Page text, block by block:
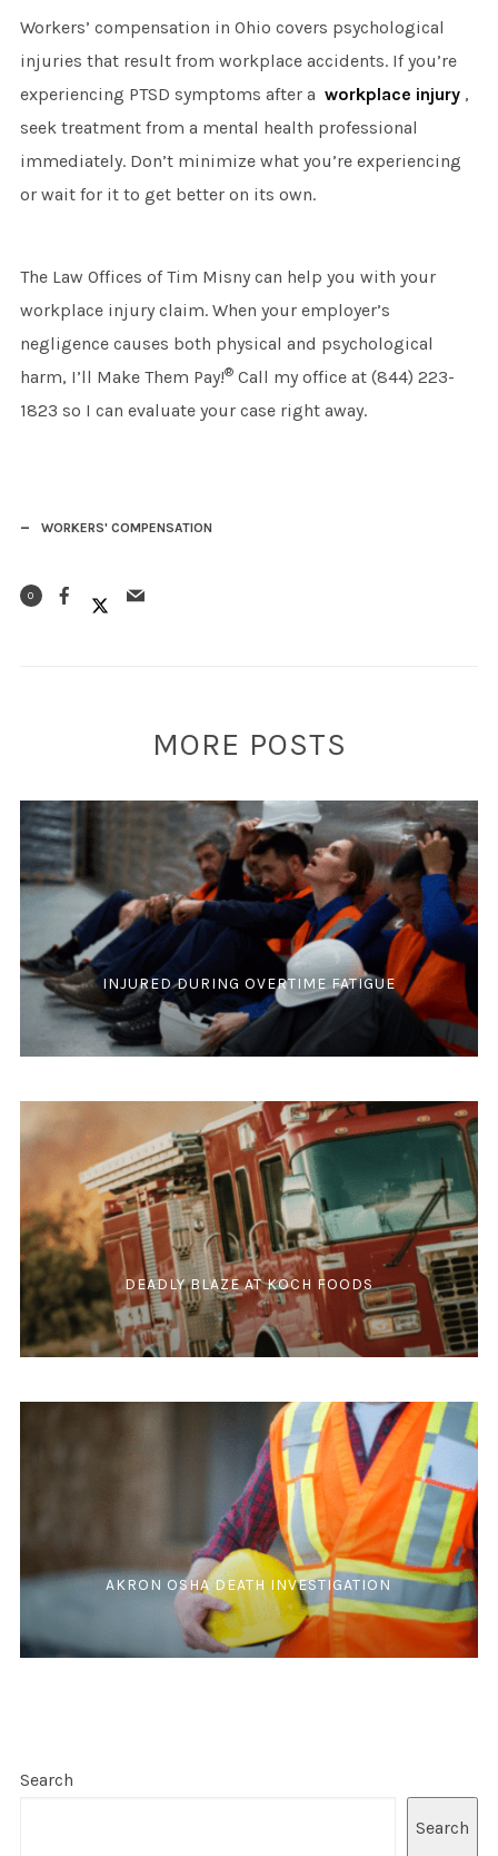
Workers’ compensation in Ohio covers psychological
injuries that result from workplace accidents. If you’re
experiencing PTSD symptoms after a workplace injury ,
seek treatment from a mental health professional
immediately. Don’t minimize what you’re experiencing
or wait for it to get better on its own.
The Law Offices of Tim Misny can help you with your
workplace injury claim. When your employer’s
negligence causes both physical and psychological
harm, I’ll Make Them Pay!®Call my office at (844) 223-
1823 so I can evaluate your case right away.
WORKERS' COMPENSATION
0
MORE POSTS
INJURED DURING OVERTIME FATIGUE
DEADLY BLAZE AT KOCH FOODS
AKRON OSHA DEATH INVESTIGATION
Search
Search